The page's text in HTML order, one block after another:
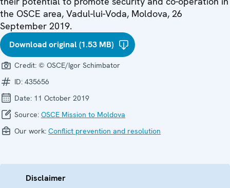
the OSCE area, Vadul-lui-Voda, Moldova, 26
September 2019.
Download original (1.53 MB)
Credit: © OSCE/Igor Schimbator
ID: 435656
Date: 11 October 2019
Source: OSCE Mission to Moldova
Our work: Conflict prevention and resolution
Disclaimer